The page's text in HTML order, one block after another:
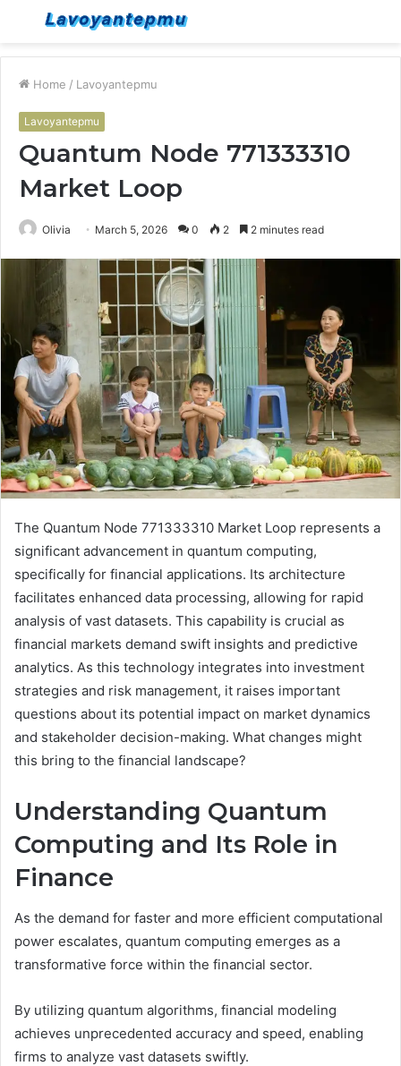
Menu
Home / Lavoyantepmu
Lavoyantepmu
Quantum Node 771333310
Market Loop
Olivia March 5, 2026 0 2 2 minutes read
The Quantum Node 771333310 Market Loop represents a
significant advancement in quantum computing,
specifically for financial applications. Its architecture
facilitates enhanced data processing, allowing for rapid
analysis of vast datasets. This capability is crucial as
financial markets demand swift insights and predictive
analytics. As this technology integrates into investment
strategies and risk management, it raises important
questions about its potential impact on market dynamics
and stakeholder decision-making. What changes might
this bring to the financial landscape?
Understanding Quantum
Computing and Its Role in
Finance
As the demand for faster and more efficient computational
power escalates, quantum computing emerges as a
transformative force within the financial sector.
By utilizing quantum algorithms, financial modeling
achieves unprecedented accuracy and speed, enabling
firms to analyze vast datasets swiftly.